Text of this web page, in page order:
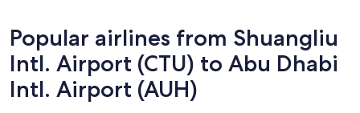
Popular airlines from Shuangliu
Intl. Airport (CTU) to Abu Dhabi
Intl. Airport (AUH)